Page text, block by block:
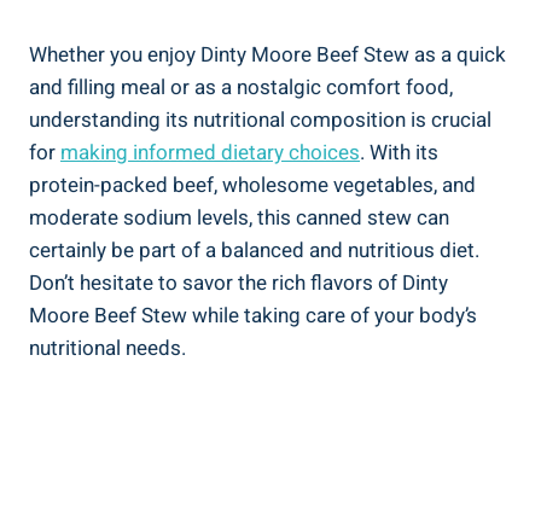
Whether you enjoy Dinty Moore Beef Stew as a quick
and filling meal or as a nostalgic comfort food,
understanding its nutritional composition is crucial
for making informed dietary choices. With its
protein-packed beef, wholesome vegetables, and
moderate sodium levels, this canned stew can
certainly be part of a balanced and nutritious diet.
Don’t hesitate to savor the rich flavors of Dinty
Moore Beef Stew while taking care of your body’s
nutritional needs.